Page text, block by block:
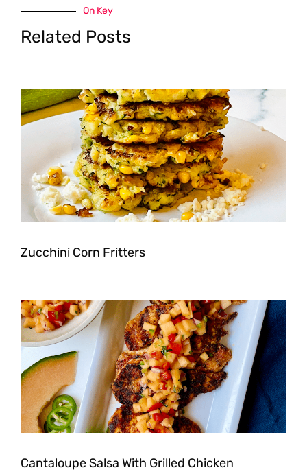
On Key
Related Posts
Zucchini Corn Fritters
Cantaloupe Salsa With Grilled Chicken